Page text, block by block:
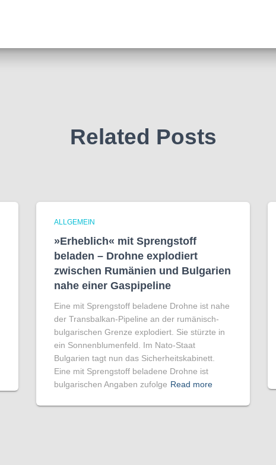
Related Posts
ALLGEMEIN
»Erheblich« mit Sprengstoff
beladen – Drohne explodiert
zwischen Rumänien und Bulgarien
nahe einer Gaspipeline
Eine mit Sprengstoff beladene Drohne ist nahe
der Transbalkan-Pipeline an der rumänisch-
bulgarischen Grenze explodiert. Sie stürzte in
ein Sonnenblumenfeld. Im Nato-Staat
Bulgarien tagt nun das Sicherheitskabinett.
Eine mit Sprengstoff beladene Drohne ist
bulgarischen Angaben zufolge Read more